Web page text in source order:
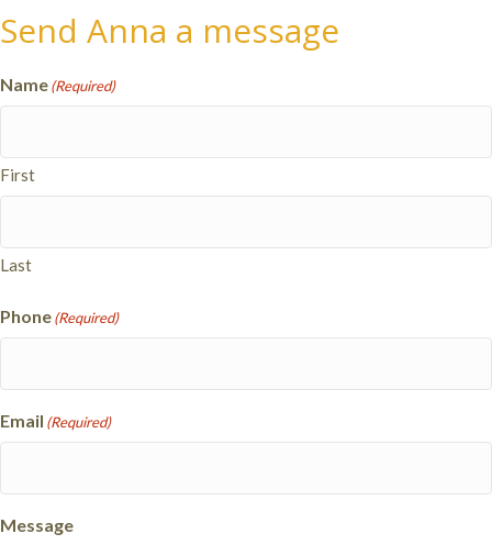
Send Anna a message
Name(Required)
First
Last
Phone(Required)
Email (Required)
Message